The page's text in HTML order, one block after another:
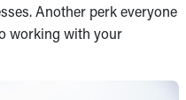
Another perk everyone
working with your